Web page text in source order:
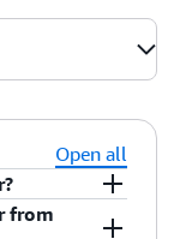
Open all
within
from